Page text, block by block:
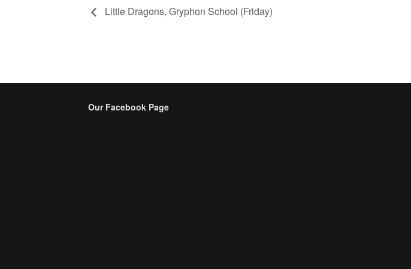
Little Dragons, Gryphon School (Friday)
Our Facebook Page